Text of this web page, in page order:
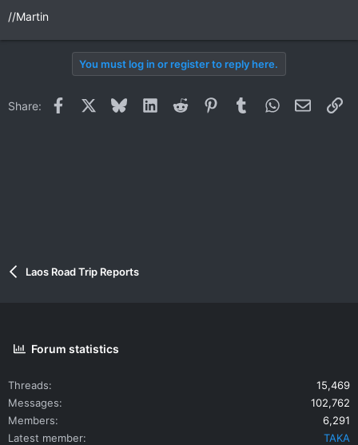
//Martin
You must log in or register to reply here.
Share: Facebook BlueskyLinkedInReddit PinterestTumblrWhatsApp
Email
Laos Road Trip Reports
Forum statistics
Threads
15,469
Messages
102,762
Members
6,291
Latest member
TAKA